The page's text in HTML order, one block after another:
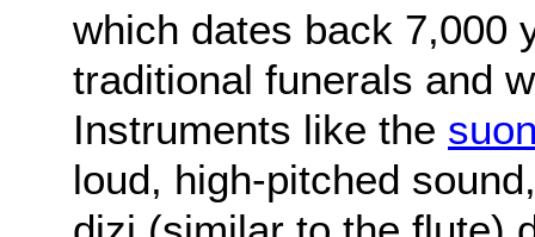
which dates back 7,000
traditional funerals and
Instruments like the
loud, high-pitched